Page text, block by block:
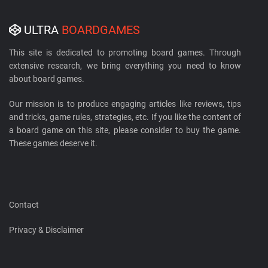
ULTRA BOARDGAMES
This site is dedicated to promoting board games. Through
extensive research, we bring everything you need to know
about board games.
Our mission is to produce engaging articles like reviews, tips
and tricks, game rules, strategies, etc. If you like the content of
a board game on this site, please consider to buy the game.
These games deserve it.
Contact
Privacy & Disclaimer